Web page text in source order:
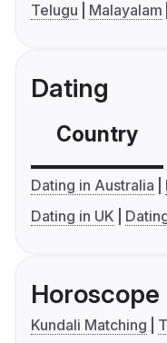
Telugu
Malayalam
Dating
Country
Dating in Australia
Dating in UK
Horoscope
Kundali Matching